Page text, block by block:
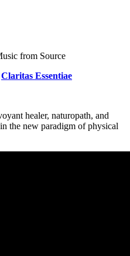
from Source
Claritas Essentiae
healer, naturopath, and
the new paradigm of physical